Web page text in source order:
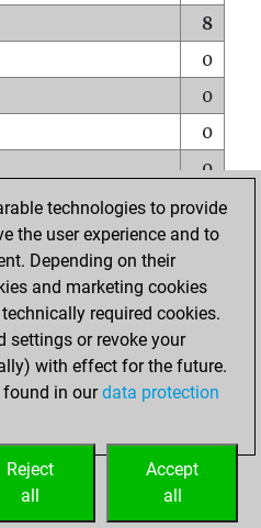
8
0
0
0
0
0
0
0
rank
0
technologies to provide
the user experience and to
Depending on their
and marketing cookies
required cookies.
settings or revoke your
with effect for the future.
found in ourdata protection
Accept
all
Reject
all